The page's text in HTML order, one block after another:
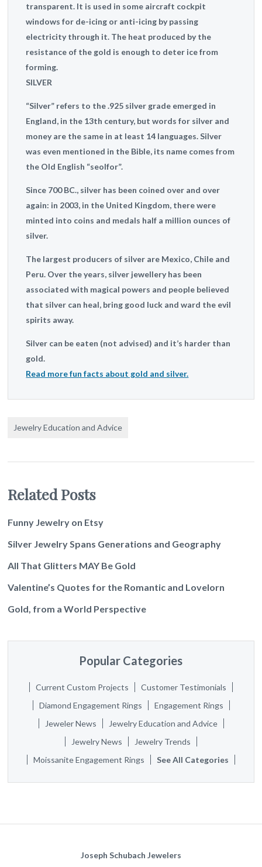
transparent. It is used in some aircraft cockpit
windows for de-icing or anti-icing by passing
electricity through it. The heat produced by the
resistance of the gold is enough to deter ice from
forming.
SILVER
“Silver” refers to the .925 silver grade emerged in
England, in the 13th century, but words for silver and
money are the same in at least 14 languages. Silver
was even mentioned in the Bible, its name comes from
the Old English “seolfor”.
Since 700 BC., silver has been coined over and over
again: in 2003, in the United Kingdom, there were
minted into coins and medals half a million ounces of
silver.
The largest producers of silver are Mexico, Chile and
Peru. Over the years, silver jewellery has been
associated with magical powers and people believed
that silver can heal, bring good luck and ward the evil
spirits away.
Silver can be eaten (not advised) and it’s harder than
gold.
Read more fun facts about gold and silver.
Jewelry Education and Advice
Related Posts
Funny Jewelry on Etsy
Silver Jewelry Spans Generations and Geography
All That Glitters MAY Be Gold
Valentine’s Quotes for the Romantic and Lovelorn
Gold, from a World Perspective
Popular Categories
Current Custom Projects
Customer Testimonials
Diamond Engagement Rings
Engagement Rings
Jeweler News
Jewelry Education and Advice
Jewelry News
Jewelry Trends
Moissanite Engagement Rings
See All Categories
Joseph Schubach Jewelers